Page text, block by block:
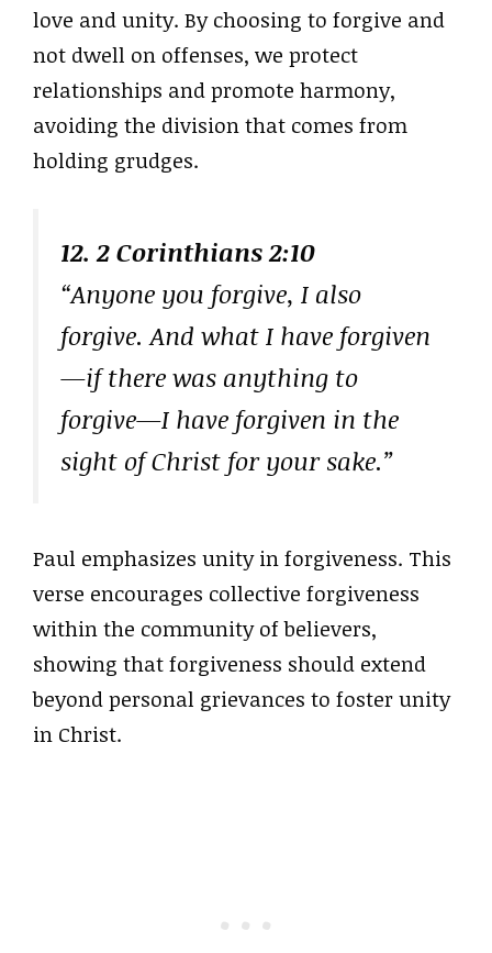
love and unity. By choosing to forgive and
not dwell on offenses, we protect
relationships and promote harmony,
avoiding the division that comes from
holding grudges.
12. 2 Corinthians 2:10
“Anyone you forgive, I also
forgive. And what I have forgiven
—if there was anything to
forgive—I have forgiven in the
sight of Christ for your sake.”
Paul emphasizes unity in forgiveness. This
verse encourages collective forgiveness
within the community of believers,
showing that forgiveness should extend
beyond personal grievances to foster unity
in Christ.